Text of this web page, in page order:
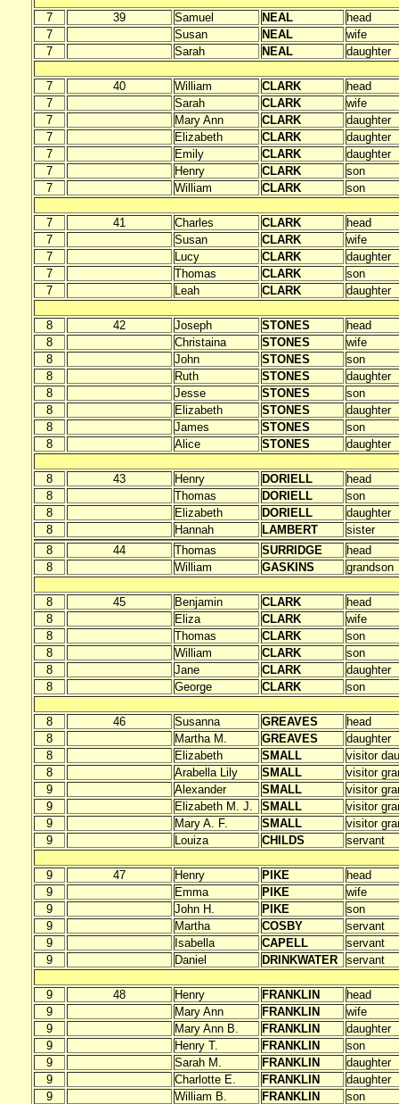
7 39 Samuel NEAL
head
7
Susan NEAL
wife
7
Sarah NEAL daughter
7 40 William CLARK
head
7
Sarah CLARK
wife
7
Mary Ann CLARK
daughter
7
Elizabeth CLARK
daughter
7
Emily CLARK
daughter
7
Henry CLARK
son
7
William CLARK son
7 41 Charles CLARK
head
7
Susan CLARK
wife
7
Lucy CLARK
daughter
7
Thomas CLARK
son
7
Leah CLARK daughter
8 42 Joseph STONES
head
8
Christaina STONES
wife
8
John STONES
son
8
Ruth STONES
daughter
8
Jesse STONES
son
8
Elizabeth STONES
daughter
8
James STONES
son
8
Alice STONES daughter
8 43 Henry DORIELL
head
8
Thomas DORIELL
son
8
Elizabeth DORIELL
daughter
8
Hannah LAMBERT
sister
8
44 Thomas SURRIDGE
head
8
William GASKINS grandson
8 45 Benjamin CLARK
head
8
Eliza CLARK
wife
8
Thomas CLARK
son
8
William CLARK
son
8
Jane CLARK
daughter
8
George CLARK son
8 46 Susanna GREAVES
head
8
Martha M. GREAVES
daughter
8
Elizabeth SMALL
visitor
8
Arabella Lily SMALL
visitor
9
Alexander SMALL
visitor
9
Elizabeth M. J. SMALL
visitor
9
Mary A. F. SMALL
visitor
9
Louiza CHILDS servant
9 47 Henry PIKE
head
9
Emma PIKE
wife
9
John H. PIKE
son
9
Martha COSBY
servant
9
Isabella CAPELL
servant
9
Daniel DRINKWATER servant
9 48 Henry FRANKLIN
head
9
Mary Ann FRANKLIN
wife
9
Mary Ann B. FRANKLIN
daughter
9
Henry T. FRANKLIN
son
9
Sarah M. FRANKLIN
daughter
9
Charlotte E. FRANKLIN
daughter
9
William B. FRANKLIN
son